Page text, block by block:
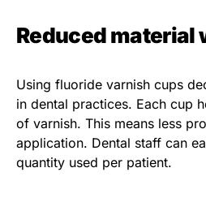
Reduced material
Using fluoride varnish cups
in dental practices. Each cup
of varnish. This means less
application. Dental staff can
quantity used per patient.